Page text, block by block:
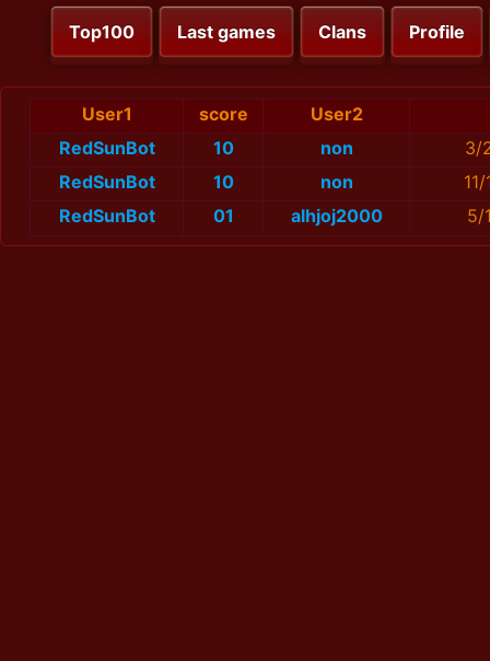
Top100 Last games Clans Profile
User1 score
User2
RedSunBot
10 non
3/
RedSunBot
10 non
RedSunBot
01 alhjoj2000 5/